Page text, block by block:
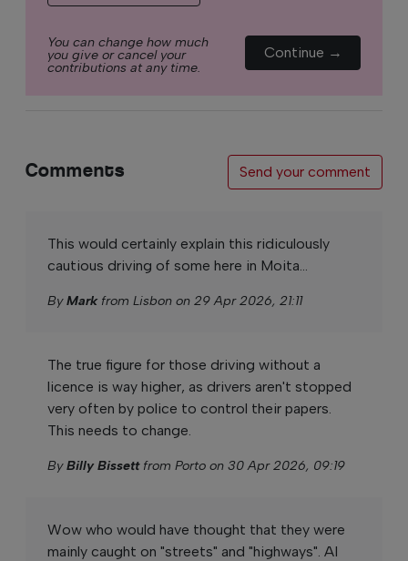
You can change how much
you give or cancel your
contributions at any time.
Continue →
Comments Send your comment
This would certainly explain this ridiculously
cautious driving of some here in Moita...
ByMarkfrom Lisbon on 29 Apr 2026, 21:11
The true figure for those driving without a
licence is way higher, as drivers aren't stopped
very often by police to control their papers.
This needs to change.
ByBilly Bissettfrom Porto on 30 Apr 2026, 09:19
Wow who would have thought that they were
mainly caught on "streets" and "highways". AI